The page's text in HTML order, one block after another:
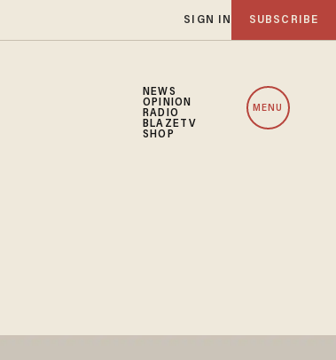
SIGN IN SUBSCRIBE
NEWS
OPINION
RADIO
BLAZETV
SHOP
MENU